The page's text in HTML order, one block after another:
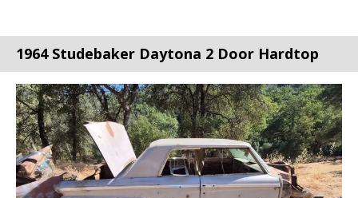
1964 Studebaker Daytona 2 Door Hardtop